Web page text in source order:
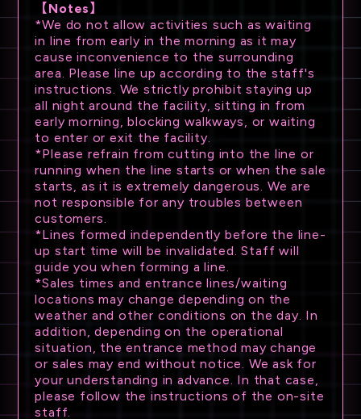
【Notes】
*We do not allow activities such as waiting
in line from early in the morning as it may
cause inconvenience to the surrounding
area. Please line up according to the staff's
instructions. We strictly prohibit staying up
all night around the facility, sitting in from
early morning, blocking walkways, or waiting
to enter or exit the facility.
*Please refrain from cutting into the line or
running when the line starts or when the sale
starts, as it is extremely dangerous. We are
not responsible for any troubles between
customers.
*Lines formed independently before the line-
up start time will be invalidated. Staff will
guide you when forming a line.
*Sales times and entrance lines/waiting
locations may change depending on the
weather and other conditions on the day. In
addition, depending on the operational
situation, the entrance method may change
or sales may end without notice. We ask for
your understanding in advance. In that case,
please follow the instructions of the on-site
staff.